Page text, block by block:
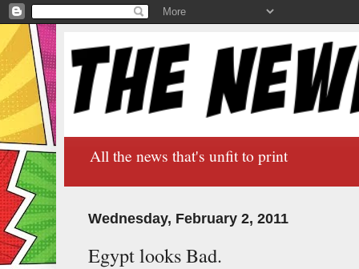
All the news that's unfit to print
Wednesday, February 2, 2011
Egypt looks Bad.